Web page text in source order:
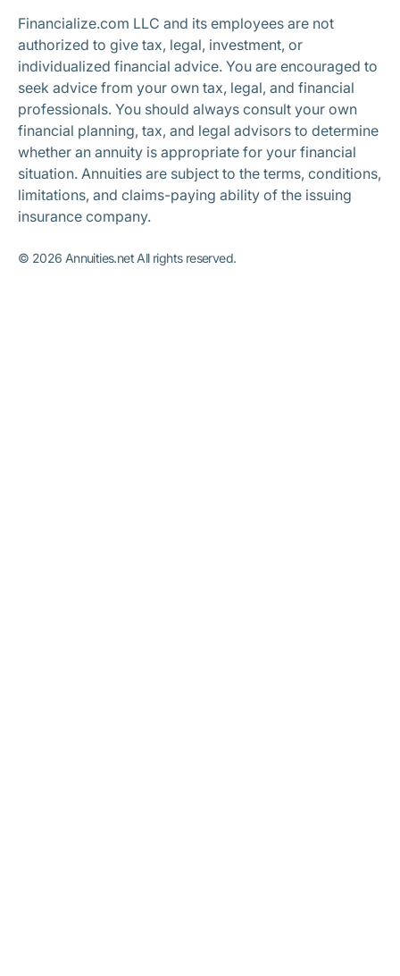
Financialize.com LLC and its employees are not
authorized to give tax, legal, investment, or
individualized financial advice. You are encouraged to
seek advice from your own tax, legal, and financial
professionals. You should always consult your own
financial planning, tax, and legal advisors to determine
whether an annuity is appropriate for your financial
situation. Annuities are subject to the terms, conditions,
limitations, and claims-paying ability of the issuing
insurance company.
© 2026 Annuities.net All rights reserved.